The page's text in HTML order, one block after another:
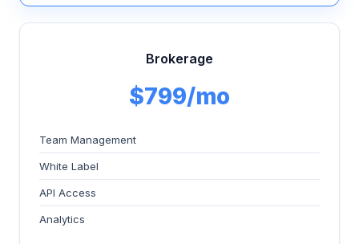
Brokerage
$799/mo
Team Management
White Label
API Access
Analytics